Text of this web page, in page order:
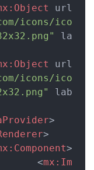
url
icons/ico
la
url
icons/ico
lab
>
>
>
<mx:Im